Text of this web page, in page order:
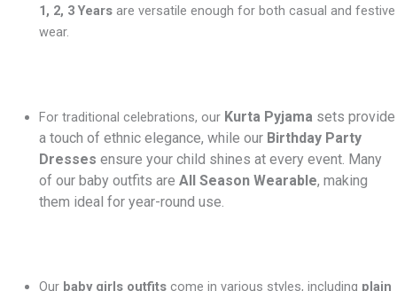
1, 2, 3 Yearsare versatile enough for both casual and festive
wear.
For traditional celebrations, our Kurta Pyjama sets provide
a touch of ethnic elegance, while our Birthday Party
Dresses ensure your child shines at every event. Many
of our baby outfits are All Season Wearable, making
them ideal for year-round use.
Our baby girls outfitscome in various styles, including plain